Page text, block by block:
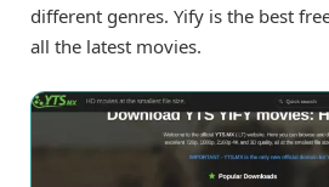
different genres. Yify is the best
all the latest movies.